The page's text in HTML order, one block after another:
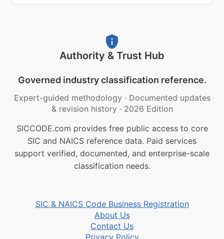
Authority & Trust Hub
Governed industry classification reference.
Expert-guided methodology · Documented updates
& revision history · 2026 Edition
SICCODE.com provides free public access to core
SIC and NAICS reference data. Paid services
support verified, documented, and enterprise-scale
classification needs.
SIC & NAICS Code Business Registration
About Us
Contact Us
Privacy Policy